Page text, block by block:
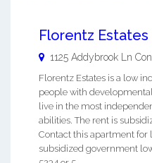
Florentz Estates
1125 Addybrook Ln
Florentz Estates is a low
people with
live in the most
abilities. The rent is
Contact this apartment for
subsidized government